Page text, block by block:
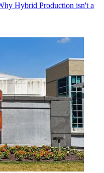
Hybrid Production isn't a